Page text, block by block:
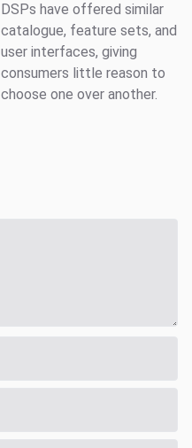
DSPs have offered similar
catalogue, feature sets, and
user interfaces, giving
consumers little reason to
choose one over another.